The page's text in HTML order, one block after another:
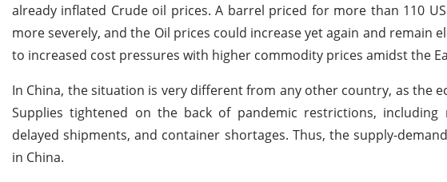
already inflated Crude oil prices. A barrel priced for more than 110
more severely, and the Oil prices could increase yet again and remain
to increased cost pressures with higher commodity prices amidst the
In China, the situation is very different from any other country, as the
Supplies tightened on the back of pandemic restrictions,
delayed shipments, and container shortages. Thus, the supply-
in China.